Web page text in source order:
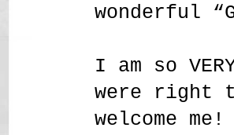
wonderful
I am so
were right
welcome